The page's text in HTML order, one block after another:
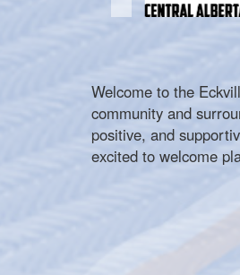
Welcome to the
community and
positive, and
excited to welcome